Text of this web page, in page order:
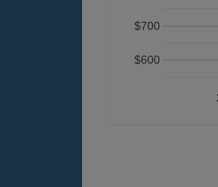
$600
$700